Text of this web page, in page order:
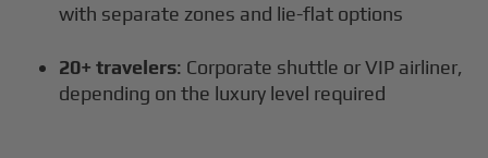
with separate zones and lie-flat options
20+ travelers: Corporate shuttle or VIP airliner,
depending on the luxury level required